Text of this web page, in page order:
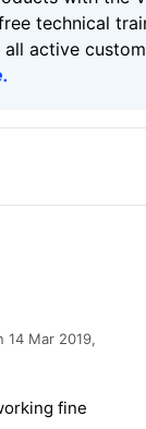
technical
active
.
14 Mar 2019,
fine